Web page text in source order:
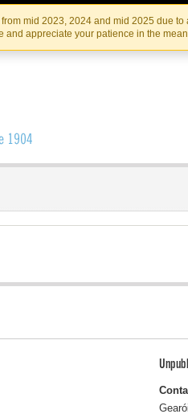
Skip
to
the
content
Skip
to
content
mid 2023, 2024 and mid 2025 due to
and appreciate your patience in the
IRISH THEATRE INSTITUTE